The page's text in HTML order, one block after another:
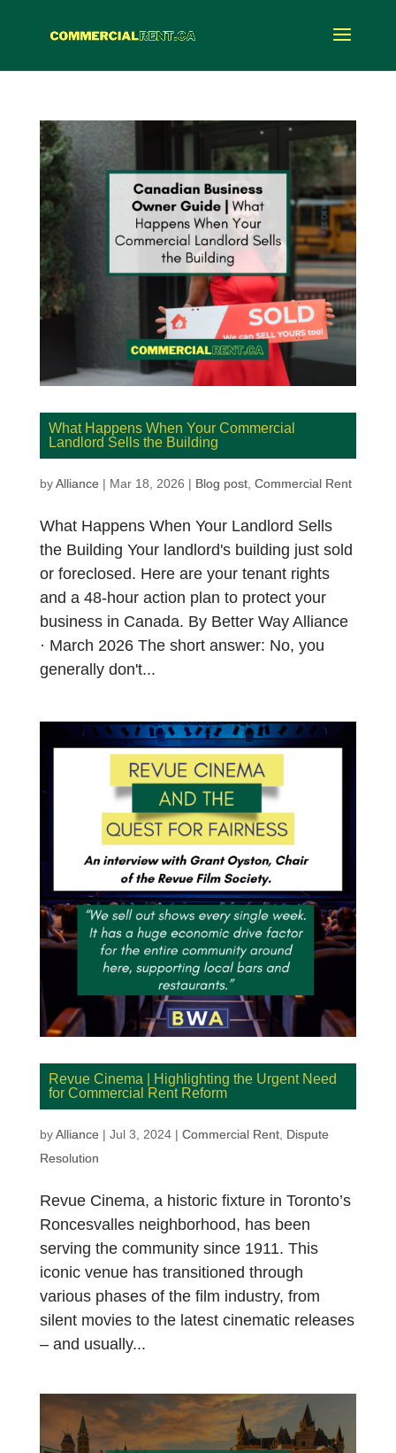
What Happens When Your Commercial
Landlord Sells the Building
byAlliance| Mar 18, 2026 | Blog post, Commercial Rent
What Happens When Your Landlord Sells
the Building Your landlord's building just sold
or foreclosed. Here are your tenant rights
and a 48-hour action plan to protect your
business in Canada. By Better Way Alliance
· March 2026 The short answer: No, you
generally don't...
Revue Cinema | Highlighting the Urgent Need
for Commercial Rent Reform
byAlliance| Jul 3, 2024| Commercial Rent, Dispute
Resolution
Revue Cinema, a historic fixture in Toronto’s
Roncesvalles neighborhood, has been
serving the community since 1911. This
iconic venue has transitioned through
various phases of the film industry, from
silent movies to the latest cinematic releases
– and usually...